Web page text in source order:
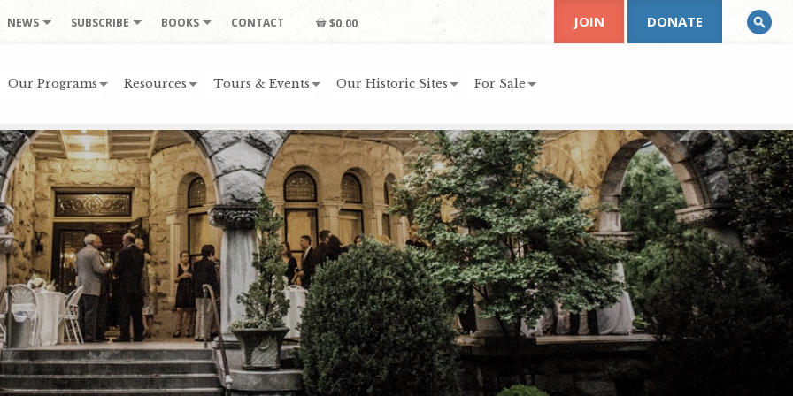
NEWS SUBSCRIBE BOOKS CONTACT $0.00
Our Programs Resources Tours & Events Our Historic Sites For Sale
JOIN DONATE